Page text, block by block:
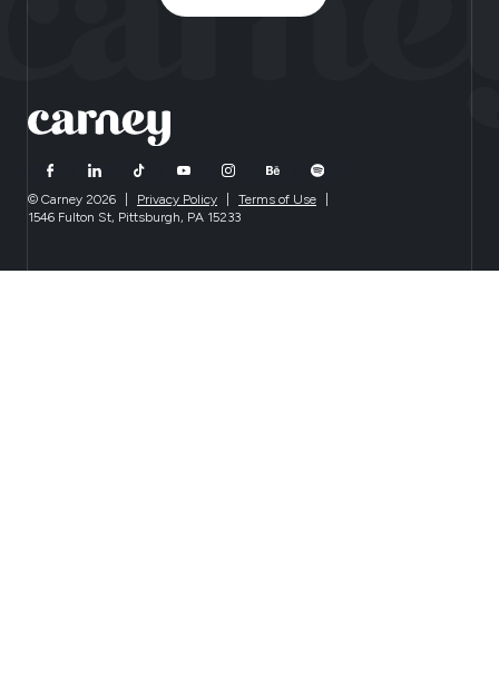
© Carney 2026 Privacy Policy Terms of Use
1546 Fulton St, Pittsburgh, PA 15233